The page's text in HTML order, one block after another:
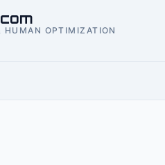
HUMAN OPTIMIZATION